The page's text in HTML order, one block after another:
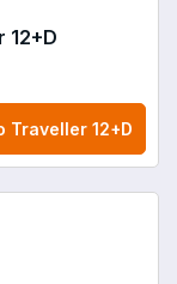
12+D
Traveller 12+D